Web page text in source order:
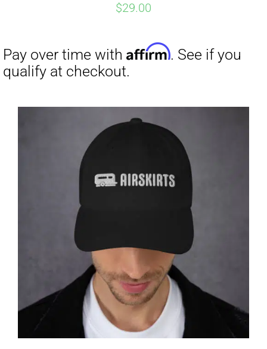
$29.00
Pay over time with Affirm. See if you
qualify at checkout.